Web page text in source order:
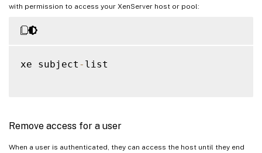
with permission to access your XenServer host or pool:
xe subject - list
Remove access for a user
When a user is authenticated, they can access the host until they end